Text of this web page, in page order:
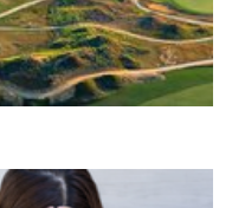
to reopen New
pandemic
marinas,
hotspots will